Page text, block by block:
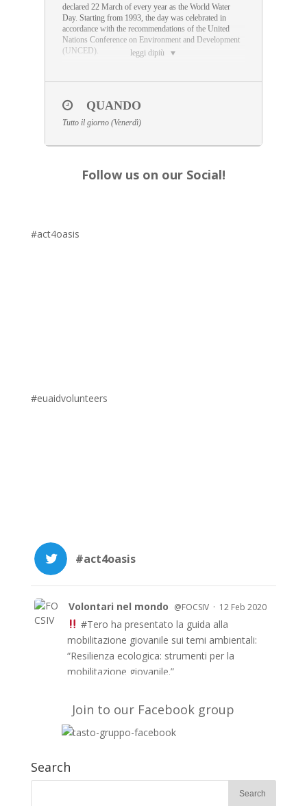
leggi dipiù
declared 22 March of every year as the World Water
Day. Starting from 1993, the day was celebrated in
accordance with the recommendations of the United
Nations Conference on Environment and Development
(UNCED).
national context, by implementing public awareness
conferences, round tables, seminars and exhibitions
related to the conservation and development of water
resources and the implementation of the
QUANDO
Tutto il giorno (Venerdì)
Follow us on our Social!
#act4oasis
#euaidvolunteers
#act4oasis
Volontari nel mondo @FOCSIV · 12 Feb 2020
#Tero ha presentato la guida alla
mobilitazione giovanile sui temi ambientali:
“Resilienza ecologica: strumenti per la
mobilitazione giovanile.”
breve in arabo sul sito di TERO
https://t.co/51fyUueDW3
#EUAidVolunteers #Act4oasis
Volontari nel mondo @FOCSIV · 10 Feb 2020
l’evento conclusivo del
Join to our Facebook group
Search